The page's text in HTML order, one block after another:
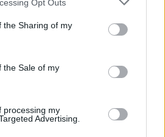
usage behaviour. You may click to
Google and its third-party tags to
specified purposes in below Google
Opt Outs
the Sharing of my
the Sale of my
processing my
Advertising.
databases of county, state and federal
of the police arrest. Someone on a
list or with outstanding warrants
a routine traffic stop. The individual will
1) residence or 2) arrest location.